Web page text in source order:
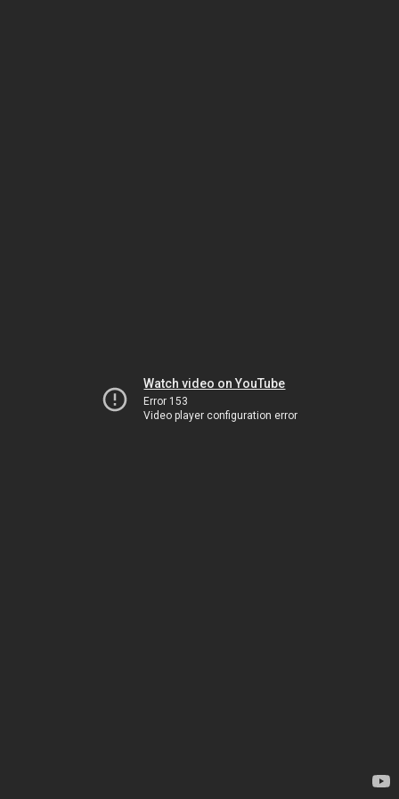
Watch video on YouTube
Error 153
Video player configuration error